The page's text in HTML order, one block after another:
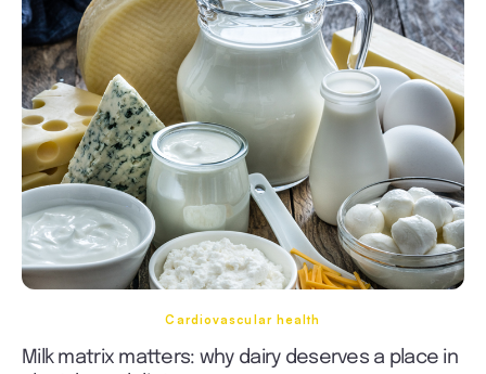
Cardiovascular health
Milk matrix matters: why dairy deserves a place in